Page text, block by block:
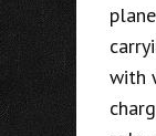
with